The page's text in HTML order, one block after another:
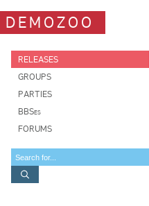
DEMOZOO
RELEASES
GROUPS
PARTIES
BBSes
FORUMS